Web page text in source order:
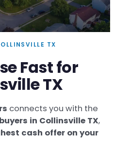
TX
Fast for
TX
connects you with the
in Collinsville TX,
cash offer on your